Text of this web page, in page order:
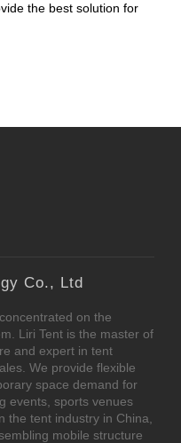
the best solution for
Co., Ltd
on the
Liri Tent is the master of
and expert in tent
We provide flexible
space demand for
events, sports venues
the tent industry in China,
mobile structure